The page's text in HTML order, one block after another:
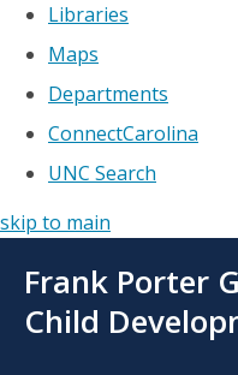
Libraries
Maps
Departments
ConnectCarolina
UNC Search
skip to main
main
Frank Porter
Child